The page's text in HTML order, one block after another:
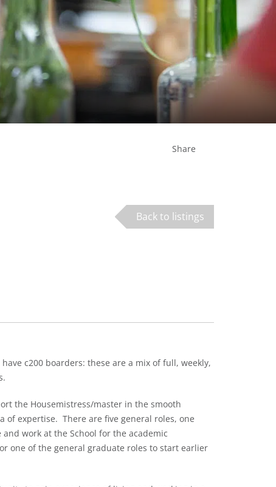
Share
Back to listings
c200 boarders: these are a mix of full, weekly,
the Housemistress/master in the smooth
expertise. There are five general roles, one
work at the School for the academic
one of the general graduate roles to start earlier